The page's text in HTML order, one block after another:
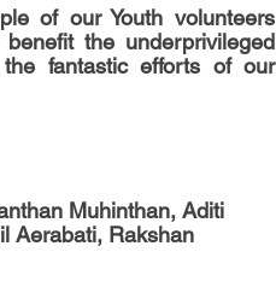
of our Youth volunteers
the underprivileged
fantastic efforts of our
Muhinthan, Aditi
Aerabati, Rakshan